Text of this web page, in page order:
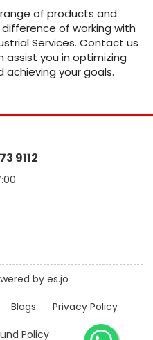
of products and
of working with
Services. Contact us
assist you in optimizing
achieving your goals.
9112
by es.jo
Blogs
Privacy Policy
Policy